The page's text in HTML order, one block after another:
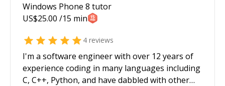
Windows Phone 8 tutor
US$25.00 /15 min
4 reviews
I'm a software engineer with over 12 years of
experience coding in many languages including
C, C++, Python, and have dabbled with other